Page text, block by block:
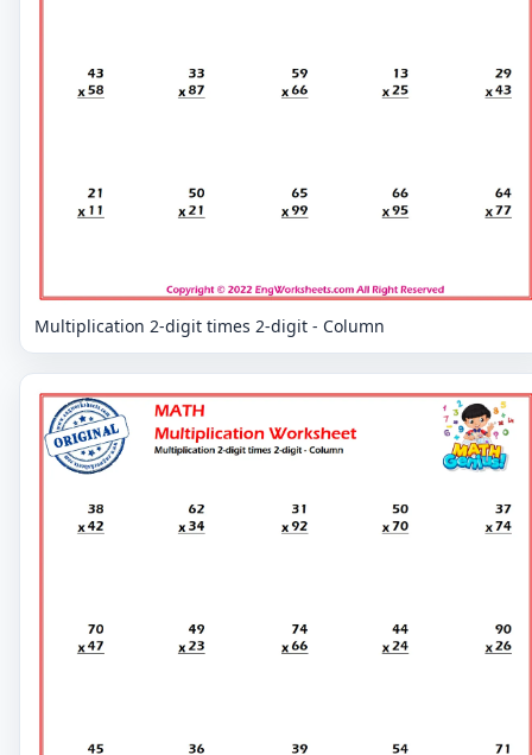
Multiplication 2-digit times 2-digit - Column